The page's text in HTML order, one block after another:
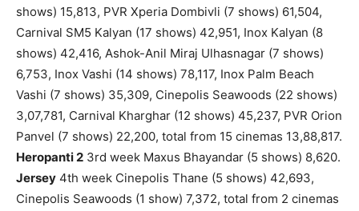
shows) 15,813, PVR Xperia Dombivli (7 shows) 61,504,
Carnival SM5 Kalyan (17 shows) 42,951, Inox Kalyan (8
shows) 42,416, Ashok-Anil Miraj Ulhasnagar (7 shows)
6,753, Inox Vashi (14 shows) 78,117, Inox Palm Beach
Vashi (7 shows) 35,309, Cinepolis Seawoods (22 shows)
3,07,781, Carnival Kharghar (12 shows) 45,237, PVR Orion
Panvel (7 shows) 22,200, total from 15 cinemas 13,88,817.
Heropanti 2 3rd week Maxus Bhayandar (5 shows) 8,620.
Jersey 4th week Cinepolis Thane (5 shows) 42,693,
Cinepolis Seawoods (1 show) 7,372, total from 2 cinemas